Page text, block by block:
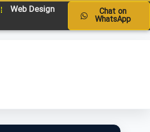
Web Design Chat on
WhatsApp